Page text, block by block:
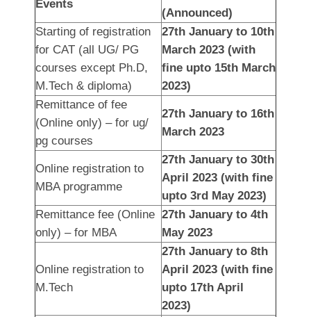
Events
(Announced)
Starting of registration
for CAT (all UG/ PG
courses except Ph.D,
M.Tech & diploma)
27th January to 10th
March 2023 (with
fine upto 15th March
2023)
Remittance of fee
(Online only) – for ug/
pg courses
27th January to 16th
March 2023
Online registration to
MBA programme
27th January to 30th
April 2023 (with fine
upto 3rd May 2023)
Remittance fee (Online
only) – for MBA
27th January to 4th
May 2023
Online registration to
M.Tech
27th January to 8th
April 2023 (with fine
upto 17th April
2023)